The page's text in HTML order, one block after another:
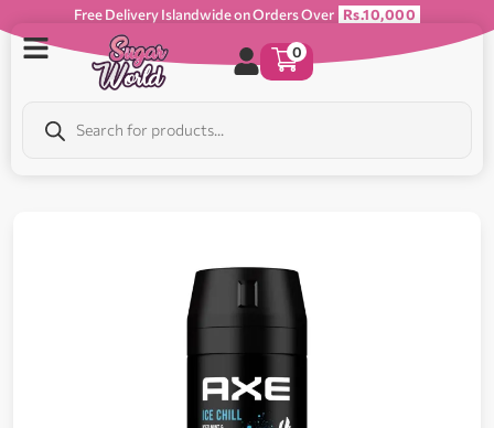
Free Delivery Islandwide on Orders Over Rs.10,000
0